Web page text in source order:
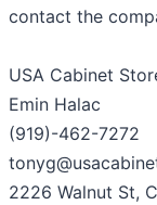
contact the
USA Cabinet
Emin Halac
(919)-462-7272
2226 Walnut St,